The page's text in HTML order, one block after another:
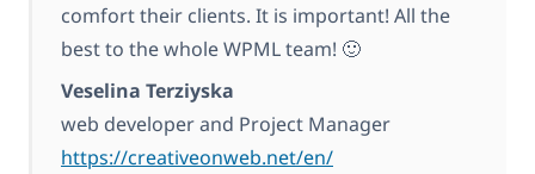
comfort their clients. It is important! All the
best to the whole WPML team! 🙂
Veselina Terziyska
web developer and Project Manager
https://creativeonweb.net/en/